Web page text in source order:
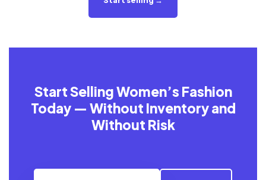
Start Selling Women’s Fashion
Today — Without Inventory and
Without Risk